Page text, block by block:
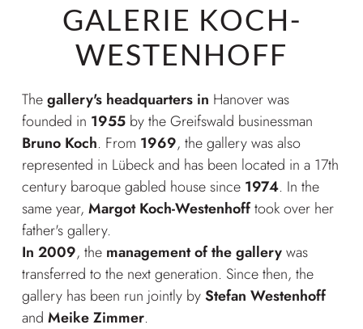
GALERIE KOCH-
WESTENHOFF
Thegallery's headquarters in Hanover was
founded in 1955 by the Greifswald businessman
Bruno Koch. From 1969, the gallery was also
represented in Lübeck and has been located in a 17th
century baroque gabled house since 1974. In the
same year, Margot Koch-Westenhofftook over her
father's gallery.
In 2009, the management of the gallerywas
transferred to the next generation. Since then, the
gallery has been run jointly byStefan Westenhoff
and Meike Zimmer.